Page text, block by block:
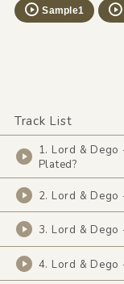
Sample1
Track List
1. Lord &
Plated?
2. Lord & Dego
3. Lord & Dego
4. Lord & Dego